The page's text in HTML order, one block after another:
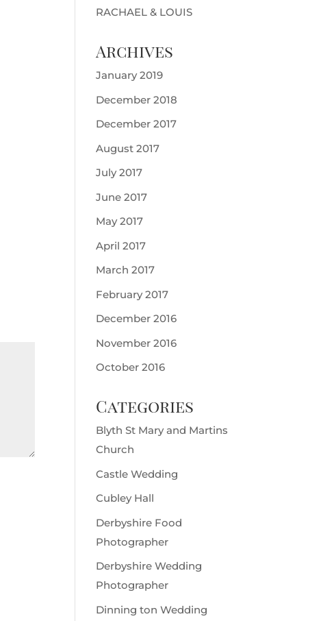
RACHAEL & LOUIS
Archives
January 2019
December 2018
December 2017
August 2017
July 2017
June 2017
May 2017
April 2017
March 2017
February 2017
December 2016
November 2016
October 2016
Categories
Blyth St Mary and Martins
Church
Castle Wedding
Cubley Hall
Derbyshire Food
Photographer
Derbyshire Wedding
Photographer
Dinning ton Wedding